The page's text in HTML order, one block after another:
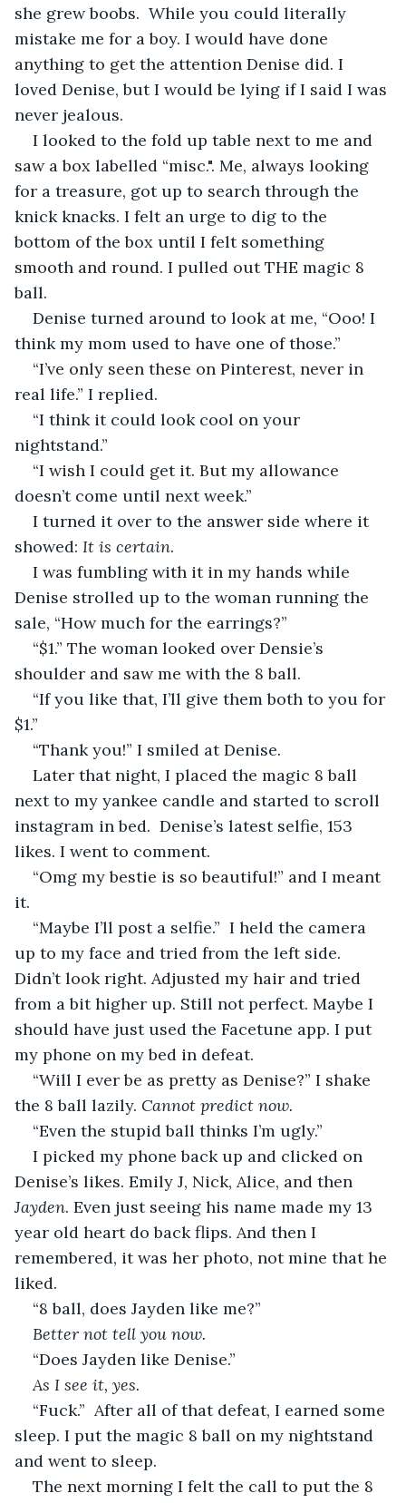
she grew boobs.  While you could literally
mistake me for a boy. I would have done
anything to get the attention Denise did. I
loved Denise, but I would be lying if I said I was
never jealous.
I looked to the fold up table next to me and
saw a box labelled “misc.". Me, always looking
for a treasure, got up to search through the
knick knacks. I felt an urge to dig to the
bottom of the box until I felt something
smooth and round. I pulled out THE magic 8
ball.
Denise turned around to look at me, “Ooo! I
think my mom used to have one of those.”
“I’ve only seen these on Pinterest, never in
real life.” I replied.
“I think it could look cool on your
nightstand.”
“I wish I could get it. But my allowance
doesn’t come until next week.”
I turned it over to the answer side where it
showed: It is certain.
I was fumbling with it in my hands while
Denise strolled up to the woman running the
sale, “How much for the earrings?”
“$1.” The woman looked over Densie’s
shoulder and saw me with the 8 ball.
“If you like that, I’ll give them both to you for
$1.”
“Thank you!” I smiled at Denise.
Later that night, I placed the magic 8 ball
next to my yankee candle and started to scroll
instagram in bed.  Denise’s latest selfie, 153
likes. I went to comment.
“Omg my bestie is so beautiful!” and I meant
it.
“Maybe I’ll post a selfie.”  I held the camera
up to my face and tried from the left side.
Didn’t look right. Adjusted my hair and tried
from a bit higher up. Still not perfect. Maybe I
should have just used the Facetune app. I put
my phone on my bed in defeat.
“Will I ever be as pretty as Denise?” I shake
the 8 ball lazily. Cannot predict now.
“Even the stupid ball thinks I’m ugly.”
I picked my phone back up and clicked on
Denise’s likes. Emily J, Nick, Alice, and then
Jayden. Even just seeing his name made my 13
year old heart do back flips. And then I
remembered, it was her photo, not mine that he
liked.
“8 ball, does Jayden like me?”
Better not tell you now.
“Does Jayden like Denise.”
As I see it, yes.
“Fuck.”  After all of that defeat, I earned some
sleep. I put the magic 8 ball on my nightstand
and went to sleep.
The next morning I felt the call to put the 8